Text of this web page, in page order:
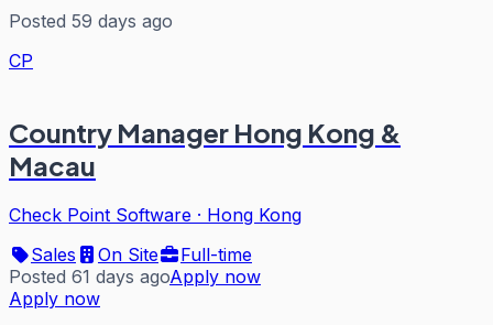
Posted 59 days ago
CP
Country Manager Hong Kong &
Macau
Check Point Software · Hong Kong
Sales
On Site
Full-time
Posted 61 days agoApply now
Apply now